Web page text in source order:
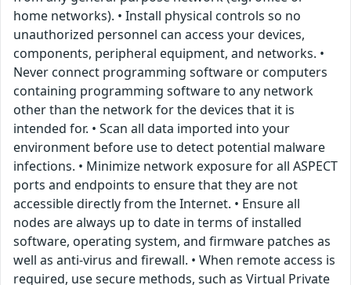
home networks). • Install physical controls so no
unauthorized personnel can access your devices,
components, peripheral equipment, and networks. •
Never connect programming software or computers
containing programming software to any network
other than the network for the devices that it is
intended for. • Scan all data imported into your
environment before use to detect potential malware
infections. • Minimize network exposure for all ASPECT
ports and endpoints to ensure that they are not
accessible directly from the Internet. • Ensure all
nodes are always up to date in terms of installed
software, operating system, and firmware patches as
well as anti-virus and firewall. • When remote access is
required, use secure methods, such as Virtual Private